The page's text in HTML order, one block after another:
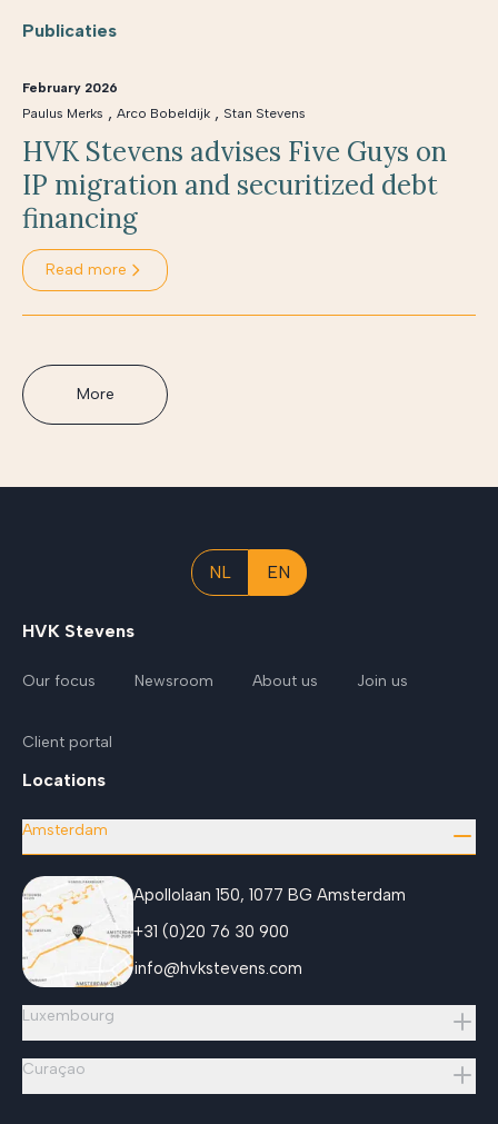
Publicaties
February 2026
Paulus Merks , Arco Bobeldijk , Stan Stevens
HVK Stevens advises Five Guys on
IP migration and securitized debt
financing
Read more
More
NL EN
HVK Stevens
Our focus Newsroom About us Join us
Client portal
Locations
Amsterdam
Apollolaan 150, 1077 BG Amsterdam
+31 (0)20 76 30 900
info@hvkstevens.com
Luxembourg
Curaçao